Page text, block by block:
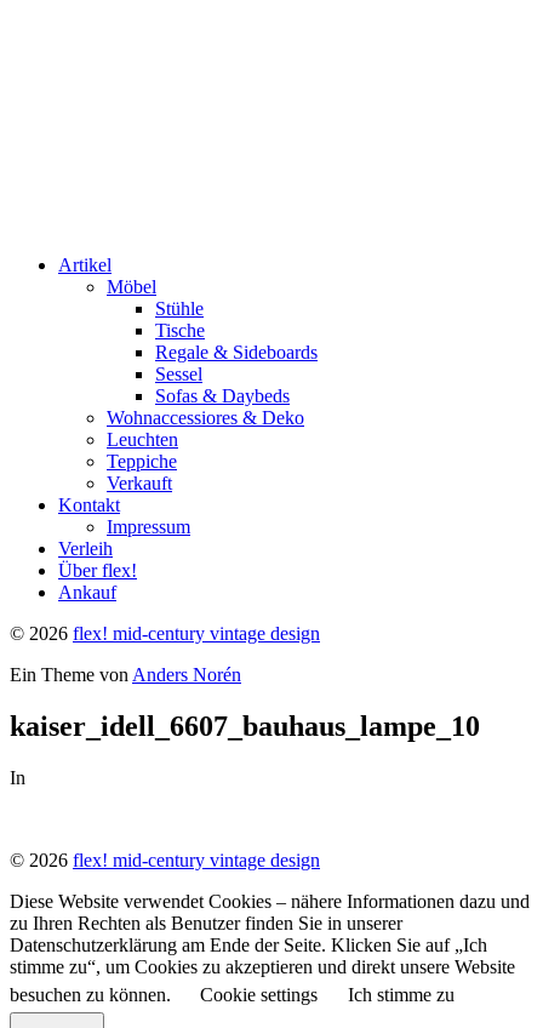
Artikel
Möbel
Stühle
Tische
Regale & Sideboards
Sessel
Sofas & Daybeds
Wohnaccessiores & Deko
Leuchten
Teppiche
Verkauft
Kontakt
Impressum
Verleih
Über flex!
Ankauf
© 2026 flex! mid-century vintage design
Ein Theme von Anders Norén
kaiser_idell_6607_bauhaus_lampe_10
In
© 2026 flex! mid-century vintage design
Diese Website verwendet Cookies – nähere Informationen dazu und
zu Ihren Rechten als Benutzer finden Sie in unserer
Datenschutzerklärung am Ende der Seite. Klicken Sie auf „Ich
stimme zu“, um Cookies zu akzeptieren und direkt unsere Website
besuchen zu können.
Cookie settings Ich stimme zu